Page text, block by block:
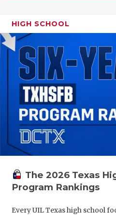
HIGH SCHOOL
The 2026 Texas
Program Rankings
Every UIL Texas high school